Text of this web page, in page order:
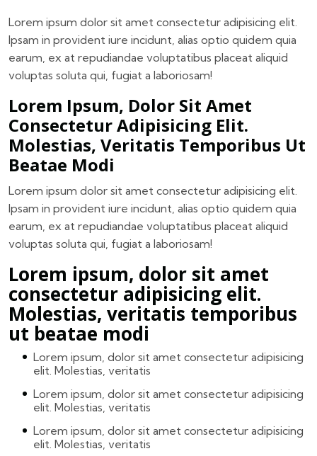
Lorem ipsum dolor sit amet consectetur adipisicing elit.
Ipsam in provident iure incidunt, alias optio quidem quia
earum, ex at repudiandae voluptatibus placeat aliquid
voluptas soluta qui, fugiat a laboriosam!
Lorem Ipsum, Dolor Sit Amet
Consectetur Adipisicing Elit.
Molestias, Veritatis Temporibus Ut
Beatae Modi
Lorem ipsum dolor sit amet consectetur adipisicing elit.
Ipsam in provident iure incidunt, alias optio quidem quia
earum, ex at repudiandae voluptatibus placeat aliquid
voluptas soluta qui, fugiat a laboriosam!
Lorem ipsum, dolor sit amet
consectetur adipisicing elit.
Molestias, veritatis temporibus
ut beatae modi
Lorem ipsum, dolor sit amet consectetur adipisicing
elit. Molestias, veritatis
Lorem ipsum, dolor sit amet consectetur adipisicing
elit. Molestias, veritatis
Lorem ipsum, dolor sit amet consectetur adipisicing
elit. Molestias, veritatis